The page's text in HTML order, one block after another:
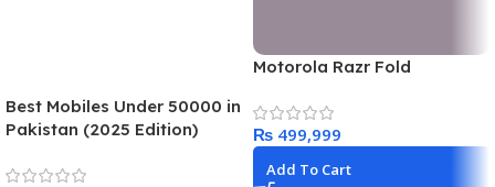
Best Mobiles Under 50000 in
Pakistan (2025 Edition)
Motorola Razr Fold
₨
Add To Cart